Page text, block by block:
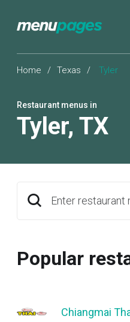
Home / Texas / Tyler
Restaurant menus in
Tyler, TX
Enter restaurant
Popular
Chiangmai